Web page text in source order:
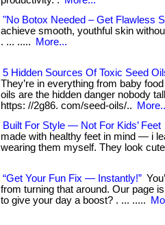
"No Botox Needed – Get Flawless
achieve smooth, youthful skin
. ... .....
More...
5 Hidden Sources Of Toxic Seed
They’re in everything from baby
oils are the hidden danger nobody
https: //2g86. com/seed-oils/..
Built For Style — Not For Kids’ Feet
made with healthy feet in mind — i
wearing them myself. They look
“Get Your Fun Fix — Instantly!”
from turning that around. Our page
to give your day a boost? . ... .....